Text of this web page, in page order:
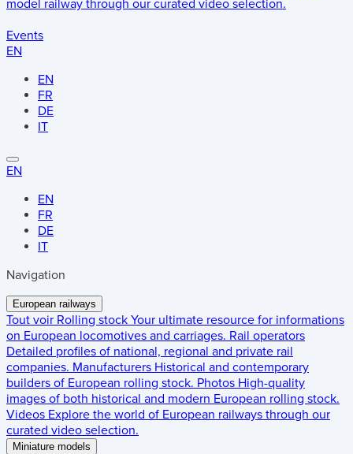
model railway through our curated video selection.
Events
EN
EN
FR
DE
IT
EN
EN
FR
DE
IT
Navigation
European railways
Tout voir Rolling stock Your ultimate resource for informations
on European locomotives and carriages. Rail operators
Detailed profiles of national, regional and private rail
companies. Manufacturers Historical and contemporary
builders of European rolling stock. Photos High-quality
images of both historical and modern European rolling stock.
Videos Explore the world of European railways through our
curated video selection.
Miniature models